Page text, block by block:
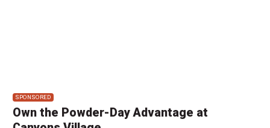
SPONSORED
Own the Powder-Day Advantage at